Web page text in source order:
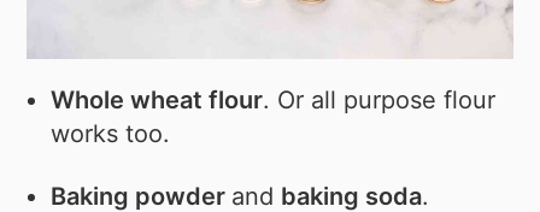
Whole wheat flour. Or all purpose flour
works too.
Baking powder and baking soda.